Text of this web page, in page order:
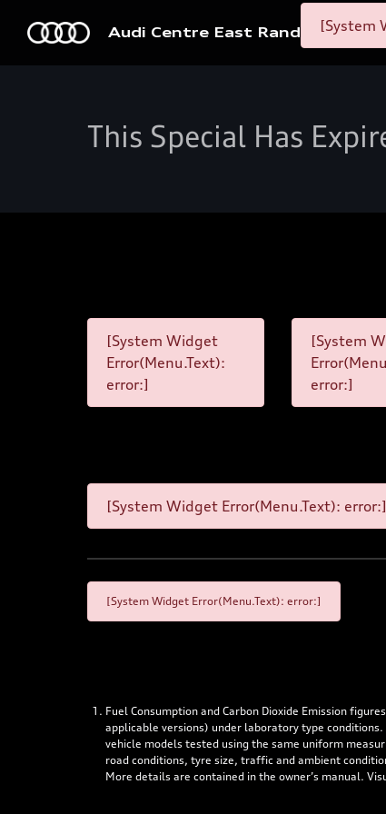
Audi Centre East Rand [System
This Special Has
[System Widget
Error(Menu.Text):
error:]
[System
error:]
[System Widget Error(Menu.Text): error:]
[System Widget Error(Menu.Text): error:]
Fuel Consumption and Carbon Dioxide Emission
applicable versions) under laboratory type
vehicle models tested using the same uniform
road conditions, tyre size, traffic and ambient
More details are contained in the owner’s manual.